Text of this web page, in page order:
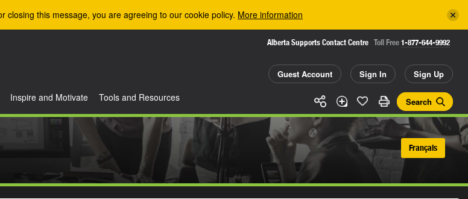
this message, you are agreeing to our cookie policy. More information
Alberta Supports Contact Centre Toll Free 1-877-644-9992
Guest Account Sign In Sign Up
Search
Inspire and Motivate Tools and Resources
Français